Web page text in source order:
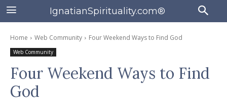
IgnatianSpirituality.com®
Home Web Community Four Weekend Ways to Find God
Web Community
Four Weekend Ways to Find
God